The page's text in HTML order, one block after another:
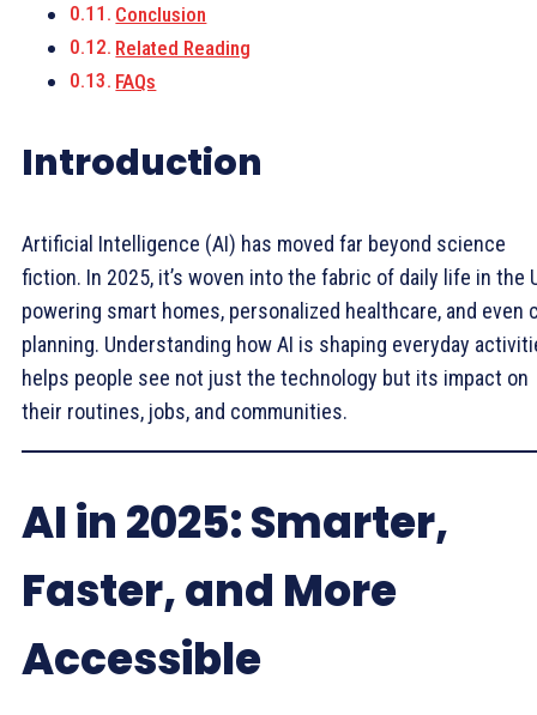
Conclusion
Related Reading
FAQs
Introduction
Artificial Intelligence (AI) has moved far beyond science
fiction. In 2025, it’s woven into the fabric of daily life in the
powering smart homes, personalized healthcare, and even
planning. Understanding how AI is shaping everyday
helps people see not just the technology but its impact on
their routines, jobs, and communities.
AI in 2025: Smarter,
Faster, and More
Accessible